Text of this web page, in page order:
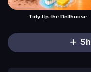
Tidy Up the Dollhouse